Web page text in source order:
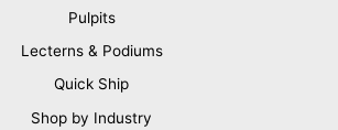
Pulpits
Lecterns & Podiums
Quick Ship
Shop by Industry